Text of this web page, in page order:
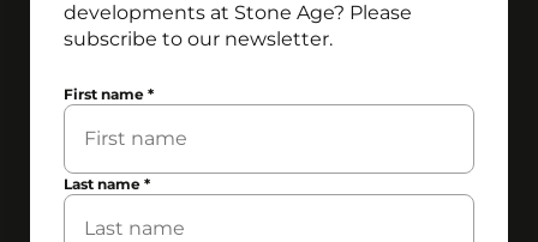
developments at Stone Age? Please
subscribe to our newsletter.
First name*
Last name*